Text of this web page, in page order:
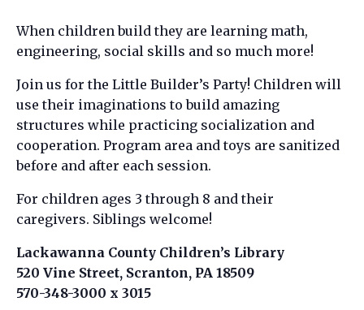
When children build they are learning math,
engineering, social skills and so much more!
Join us for the Little Builder’s Party! Children will
use their imaginations to build amazing
structures while practicing socialization and
cooperation. Program area and toys are sanitized
before and after each session.
For children ages 3 through 8 and their
caregivers. Siblings welcome!
Lackawanna County Children’s Library
520 Vine Street, Scranton, PA 18509
570-348-3000 x 3015